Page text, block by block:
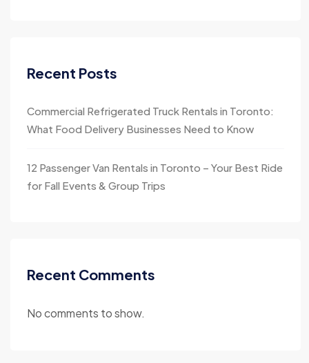
Recent Posts
Commercial Refrigerated Truck Rentals in Toronto:
What Food Delivery Businesses Need to Know
12 Passenger Van Rentals in Toronto – Your Best Ride
for Fall Events & Group Trips
Recent Comments
No comments to show.